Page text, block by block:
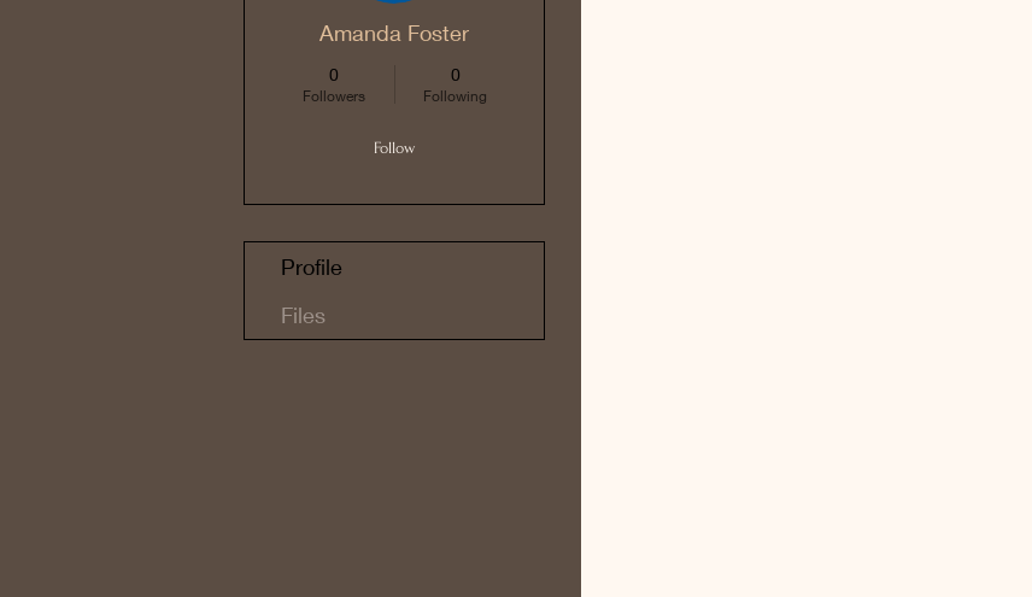
Amanda Foster
0
Followers
0
Following
Follow
Profile
Files